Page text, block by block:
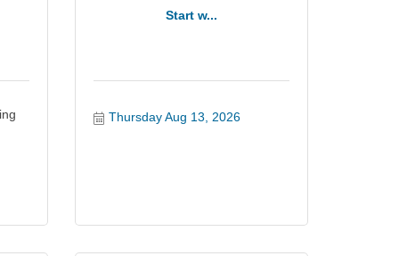
Start w...
Thursday Aug 13, 2026